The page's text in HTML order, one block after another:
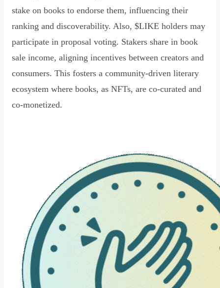
stake on books to endorse them, influencing their
ranking and discoverability. Also, $LIKE holders may
participate in proposal voting. Stakers share in book
sale income, aligning incentives between creators and
consumers. This fosters a community-driven literary
ecosystem where books, as NFTs, are co-curated and
co-monetized.